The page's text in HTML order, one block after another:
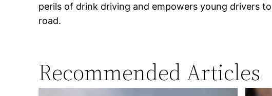
perils of drink driving and empowers young drivers
road.
Recommended Articles